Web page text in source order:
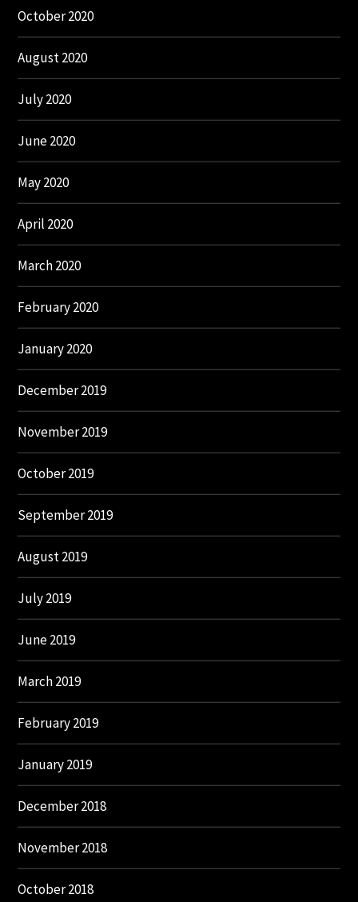
October 2020
August 2020
July 2020
June 2020
May 2020
April 2020
March 2020
February 2020
January 2020
December 2019
November 2019
October 2019
September 2019
August 2019
July 2019
June 2019
March 2019
February 2019
January 2019
December 2018
November 2018
October 2018